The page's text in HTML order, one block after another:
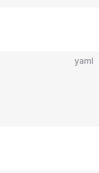
yaml